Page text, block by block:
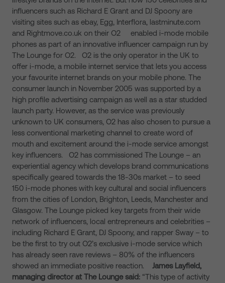
influencers such as Richard E Grant and DJ Spoony are
visiting sites such as ebay, Egg, Interflora, lastminute.com
and Rightmove.co.uk on their O2 enabled i-mode mobile
phones as part of an innovative influencer campaign run by
The Lounge for O2. O2 is the only operator in the UK to
offer i-mode, a mobile internet service that lets you access
your favourite internet brands on your mobile phone. The
consumer launch in November 2005 was supported by a
high profile advertising campaign as well as a star studded
launch party. However, as the service was previously
unknown to UK consumers, O2 has also chosen to pursue a
less conventional marketing channel to create word of
mouth and excitement around the i-mode service amongst
key influencers. O2 has commissioned The Lounge – an
experiential agency which develops brand communications
specifically geared towards the 18-30s market – to seed
150 i-mode phones with key cultural and social influencers
from the cities of London, Brighton, Leeds, Manchester and
Glasgow. The Lounge picked key targets from their wide
network of influencers, local entrepreneurs and celebrities –
including Richard E Grant, DJ Spoony, and rapper Sway – to
be the first to try out O2’s exclusive i-mode service which
has already seen rave reviews – 80% of the influencers
showed an immediate positive reaction.
James Layfield,
managing director at The Lounge said: “This type of activity